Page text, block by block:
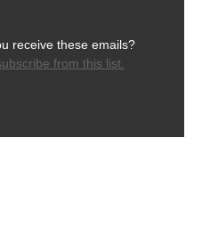
receive these emails?
from this list.